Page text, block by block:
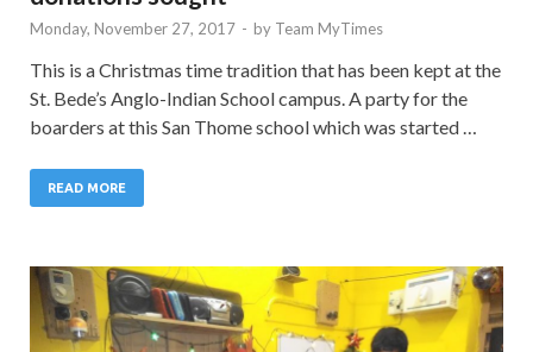
Monday, November 27, 2017 - by Team MyTimes
This is a Christmas time tradition that has been kept at the
St. Bede’s Anglo-Indian School campus. A party for the
boarders at this San Thome school which was started …
READ MORE